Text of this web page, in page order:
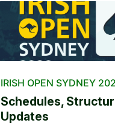
IRISH OPEN SYDNEY
Schedules,
Updates